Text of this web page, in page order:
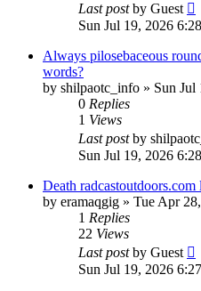
Last postby Guest
Sun Jul 19, 2026
Always pilosebaceous
words?
by shilpaotc_info » Sun Jul
0 Replies
1 Views
Last postby
Sun Jul 19, 2026
Death
by eramaqgig » Tue Apr
1 Replies
22 Views
Last postby Guest
Sun Jul 19, 2026